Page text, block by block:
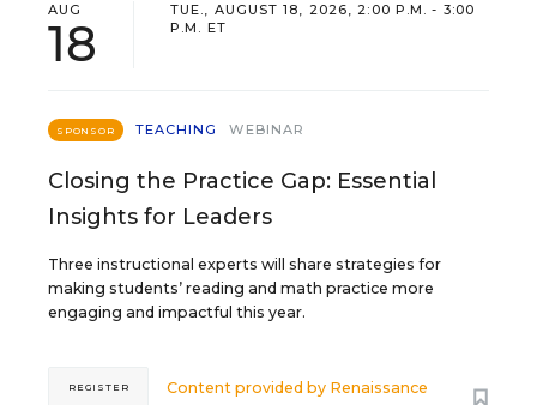
AUG
18
TUE., AUGUST 18, 2026, 2:00 P.M. - 3:00
P.M. ET
SPONSOR TEACHING WEBINAR
Closing the Practice Gap: Essential
Insights for Leaders
Three instructional experts will share strategies for
making students’ reading and math practice more
engaging and impactful this year.
Content provided by Renaissance
REGISTER